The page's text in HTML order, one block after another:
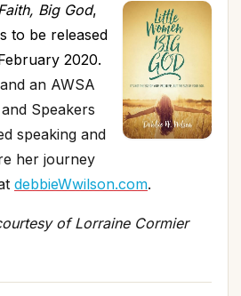
Big God,
to be released
2020.
an AWSA
Speakers
speaking and
her journey
debbieWwilson.com.
of Lorraine Cormier